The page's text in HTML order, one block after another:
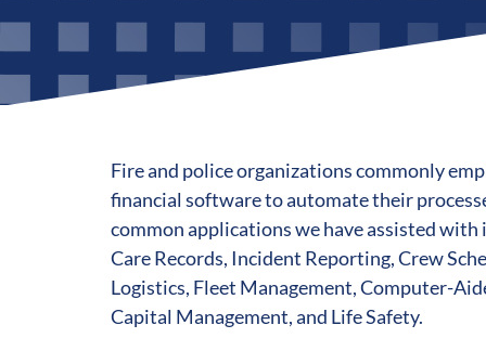
Fire and police organizations commonly
financial software to automate their
common applications we have assisted with
Care Records, Incident Reporting, Crew
Logistics, Fleet Management, Computer-
Capital Management, and Life Safety.